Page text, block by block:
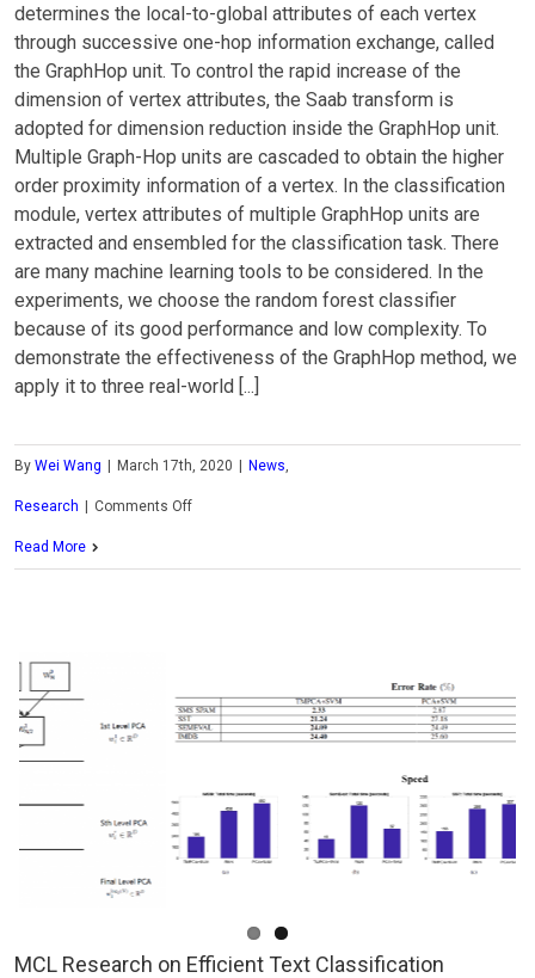
determines the local-to-global attributes of each vertex
through successive one-hop information exchange, called
the GraphHop unit. To control the rapid increase of the
dimension of vertex attributes, the Saab transform is
adopted for dimension reduction inside the GraphHop unit.
Multiple Graph-Hop units are cascaded to obtain the higher
order proximity information of a vertex. In the classification
module, vertex attributes of multiple GraphHop units are
extracted and ensembled for the classification task. There
are many machine learning tools to be considered. In the
experiments, we choose the random forest classifier
because of its good performance and low complexity. To
demonstrate the effectiveness of the GraphHop method, we
apply it to three real-world [...]
By Wei Wang | March 17th, 2020 | News,
Research | Comments Offon
based
Graph
Learning
Read More
MCL Research on Efficient Text Classification